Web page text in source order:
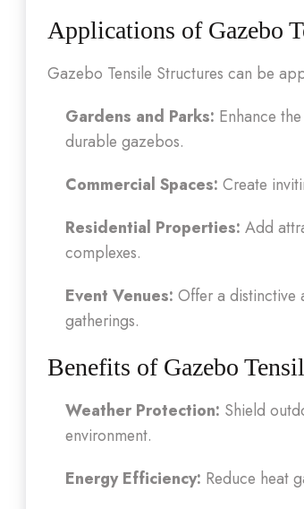
Applications of Gazebo
Gazebo Tensile Structures can be
Gardens and Parks: Enhance
durable gazebos.
Commercial Spaces: Create
Residential Properties: Add
complexes.
Event Venues: Offer a distinctive
gatherings.
Benefits of Gazebo
Weather Protection: Shield
environment.
Energy Efficiency: Reduce heat